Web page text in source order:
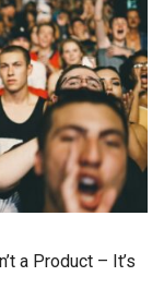
a Product – It’s